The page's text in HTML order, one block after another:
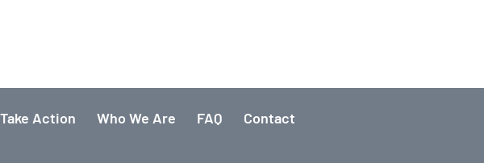
Take Action Who We Are FAQ Contact